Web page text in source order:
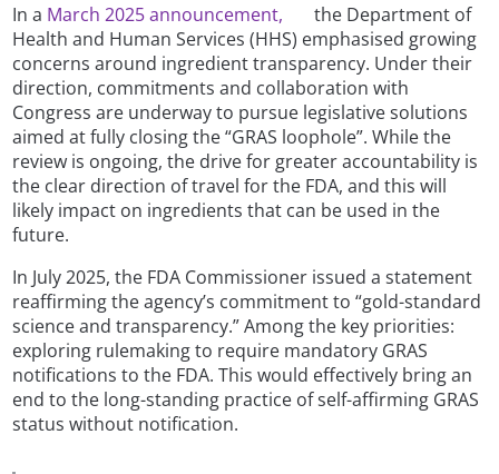
In a March 2025 announcement,
the Department of
Health and Human Services (HHS) emphasised growing
concerns around ingredient transparency. Under their
direction, commitments and collaboration with
Congress are underway to pursue legislative solutions
aimed at fully closing the “GRAS loophole”. While the
review is ongoing, the drive for greater accountability is
the clear direction of travel for the FDA, and this will
likely impact on ingredients that can be used in the
future.
In July 2025, the FDA Commissioner issued a statement
reaffirming the agency’s commitment to “gold-standard
science and transparency.” Among the key priorities:
exploring rulemaking to require mandatory GRAS
notifications to the FDA. This would effectively bring an
end to the long-standing practice of self-affirming GRAS
status without notification.